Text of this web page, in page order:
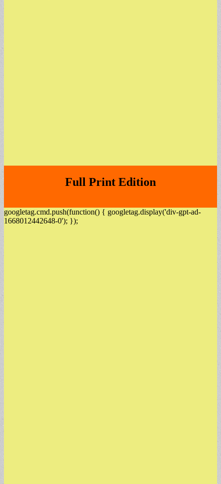
Full Print Edition
googletag.cmd.push(function() { googletag.display('div-gpt-ad-
1668012442648-0'); });